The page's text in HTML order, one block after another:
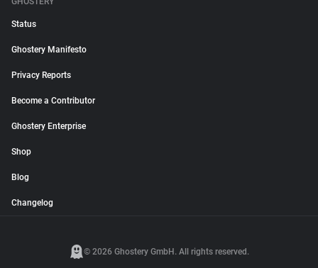
Status
Ghostery Manifesto
Privacy Reports
Become a Contributor
Ghostery Enterprise
Shop
Blog
Changelog
© 2026 Ghostery GmbH. All rights reserved.